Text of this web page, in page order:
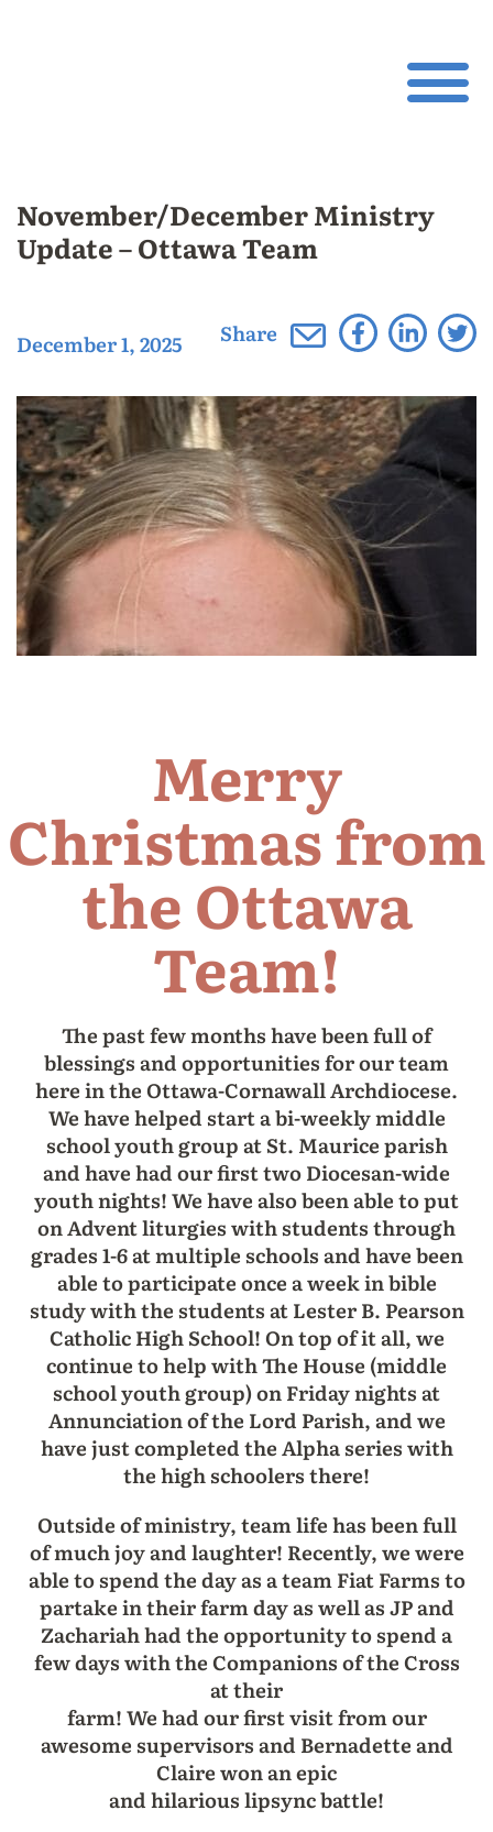
November/December Ministry
Update – Ottawa Team
December 1, 2025 Share
Merry
Christmas from
the Ottawa
Team!
The past few months have been full of
blessings and opportunities for our team
here in the Ottawa-Cornawall Archdiocese.
We have helped start a bi-weekly middle
school youth group at St. Maurice parish
and have had our first two Diocesan-wide
youth nights! We have also been able to put
on Advent liturgies with students through
grades 1-6 at multiple schools and have been
able to participate once a week in bible
study with the students at Lester B. Pearson
Catholic High School! On top of it all, we
continue to help with The House (middle
school youth group) on Friday nights at
Annunciation of the Lord Parish, and we
have just completed the Alpha series with
the high schoolers there!
Outside of ministry, team life has been full
of much joy and laughter! Recently, we were
able to spend the day as a team Fiat Farms to
partake in their farm day as well as JP and
Zachariah had the opportunity to spend a
few days with the Companions of the Cross
at their
farm! We had our first visit from our
awesome supervisors and Bernadette and
Claire won an epic
and hilarious lipsync battle!